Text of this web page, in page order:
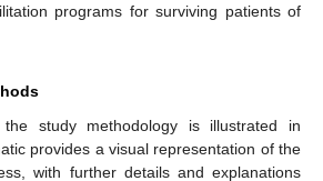
programs for surviving patients of
study methodology is illustrated in
provides a visual representation of the
with further details and explanations